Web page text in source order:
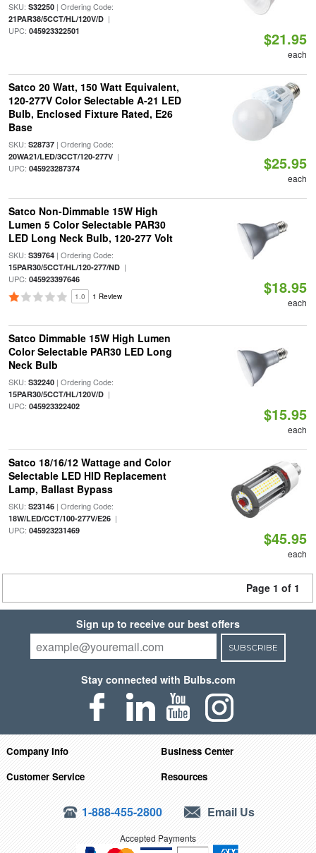
SKU: S32250| Ordering Code:
21PAR38/5CCT/HL/120V/D|
UPC: 045923322501 $21.95
each
Satco 20 Watt, 150 Watt Equivalent,
120-277V Color Selectable A-21 LED
Bulb, Enclosed Fixture Rated, E26
Base
SKU: S28737| Ordering Code:
20WA21/LED/3CCT/120-277V|
UPC: 045923287374 $25.95
each
Satco Non-Dimmable 15W High
Lumen 5 Color Selectable PAR30
LED Long Neck Bulb, 120-277 Volt
SKU: S39764| Ordering Code:
15PAR30/5CCT/HL/120-277/ND|
UPC: 045923397646
1.0 1 Review $18.95
each
Satco Dimmable 15W High Lumen
Color Selectable PAR30 LED Long
Neck Bulb
SKU: S32240| Ordering Code:
15PAR30/5CCT/HL/120V/D|
UPC: 045923322402 $15.95
each
Satco 18/16/12 Wattage and Color
Selectable LED HID Replacement
Lamp, Ballast Bypass
SKU: S23146| Ordering Code:
18W/LED/CCT/100-277V/E26|
UPC: 045923231469 $45.95
each
Page 1 of 1
Sign up to receive our best offers
SUBSCRIBE
Stay connected with Bulbs.com
Company Info
Business Center
Customer Service
Resources
1-888-455-2800 Email Us
Accepted Payments